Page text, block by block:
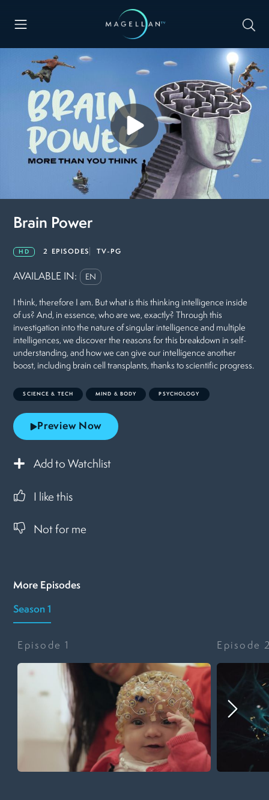
Brain Power
HD 2 EPISODES TV-PG
AVAILABLE IN: EN
I think, therefore I am. But what is this thinking intelligence inside
of us? And, in essence, who are we, exactly? Through this
investigation into the nature of singular intelligence and multiple
intelligences, we discover the reasons for this breakdown in self-
understanding, and how we can give our intelligence another
boost, including brain cell transplants, thanks to scientific progress.
SCIENCE & TECH MIND & BODY PSYCHOLOGY
Preview Now
Add to Watchlist
I like this
Not for me
More Episodes
Season 1
Episode1 Episode